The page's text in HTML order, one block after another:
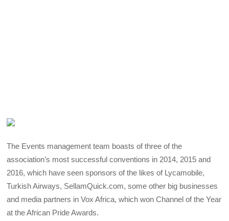
The Events management team boasts of three of the
association’s most successful conventions in 2014, 2015 and
2016, which have seen sponsors of the likes of Lycamobile,
Turkish Airways, SellamQuick.com, some other big businesses
and media partners in Vox Africa, which won Channel of the Year
at the African Pride Awards.